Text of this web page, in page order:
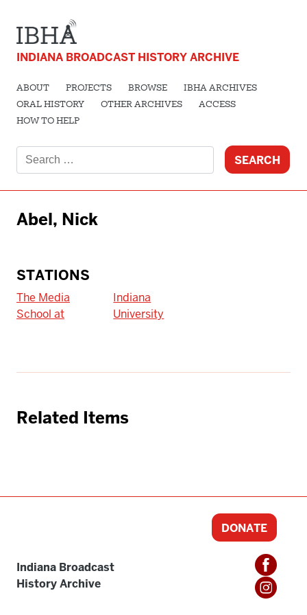
INDIANA BROADCAST HISTORY ARCHIVE
ABOUT PROJECTS BROWSE
IBHA ARCHIVES
ORAL HISTORY
OTHER ARCHIVES
ACCESS
HOW TO HELP
for:
Abel, Nick
STATIONS
The Media
School at
Indiana
University
Related Items
Indiana Broadcast
History Archive
DONATE